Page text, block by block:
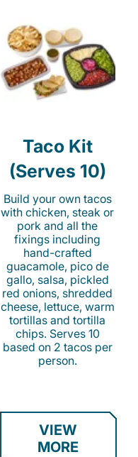
Taco Kit
(Serves 10)
Build your own tacos
with chicken, steak or
pork and all the
fixings including
hand-crafted
guacamole, pico de
gallo, salsa, pickled
red onions, shredded
cheese, lettuce, warm
tortillas and tortilla
chips. Serves 10
based on 2 tacos per
person.
VIEW
MORE